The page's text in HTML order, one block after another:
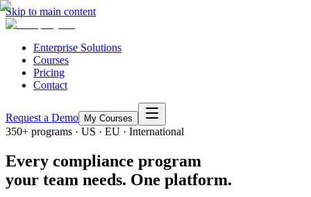
Skip to main content
Enterprise Solutions
Courses
Pricing
Contact
Request a Demo My Courses
350+ programs · US · EU · International
Every compliance program
your team needs. One platform.